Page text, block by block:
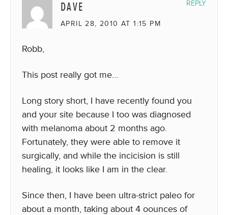
DAVE
APRIL 28, 2010 AT 1:15 PM
Robb,
This post really got me…
Long story short, I have recently found you
and your site because I too was diagnosed
with melanoma about 2 months ago.
Fortunately, they were able to remove it
surgically, and while the incicision is still
healing, it looks like I am in the clear.
Since then, I have been ultra-strict paleo for
about a month, taking about 4 oounces of
REPLY